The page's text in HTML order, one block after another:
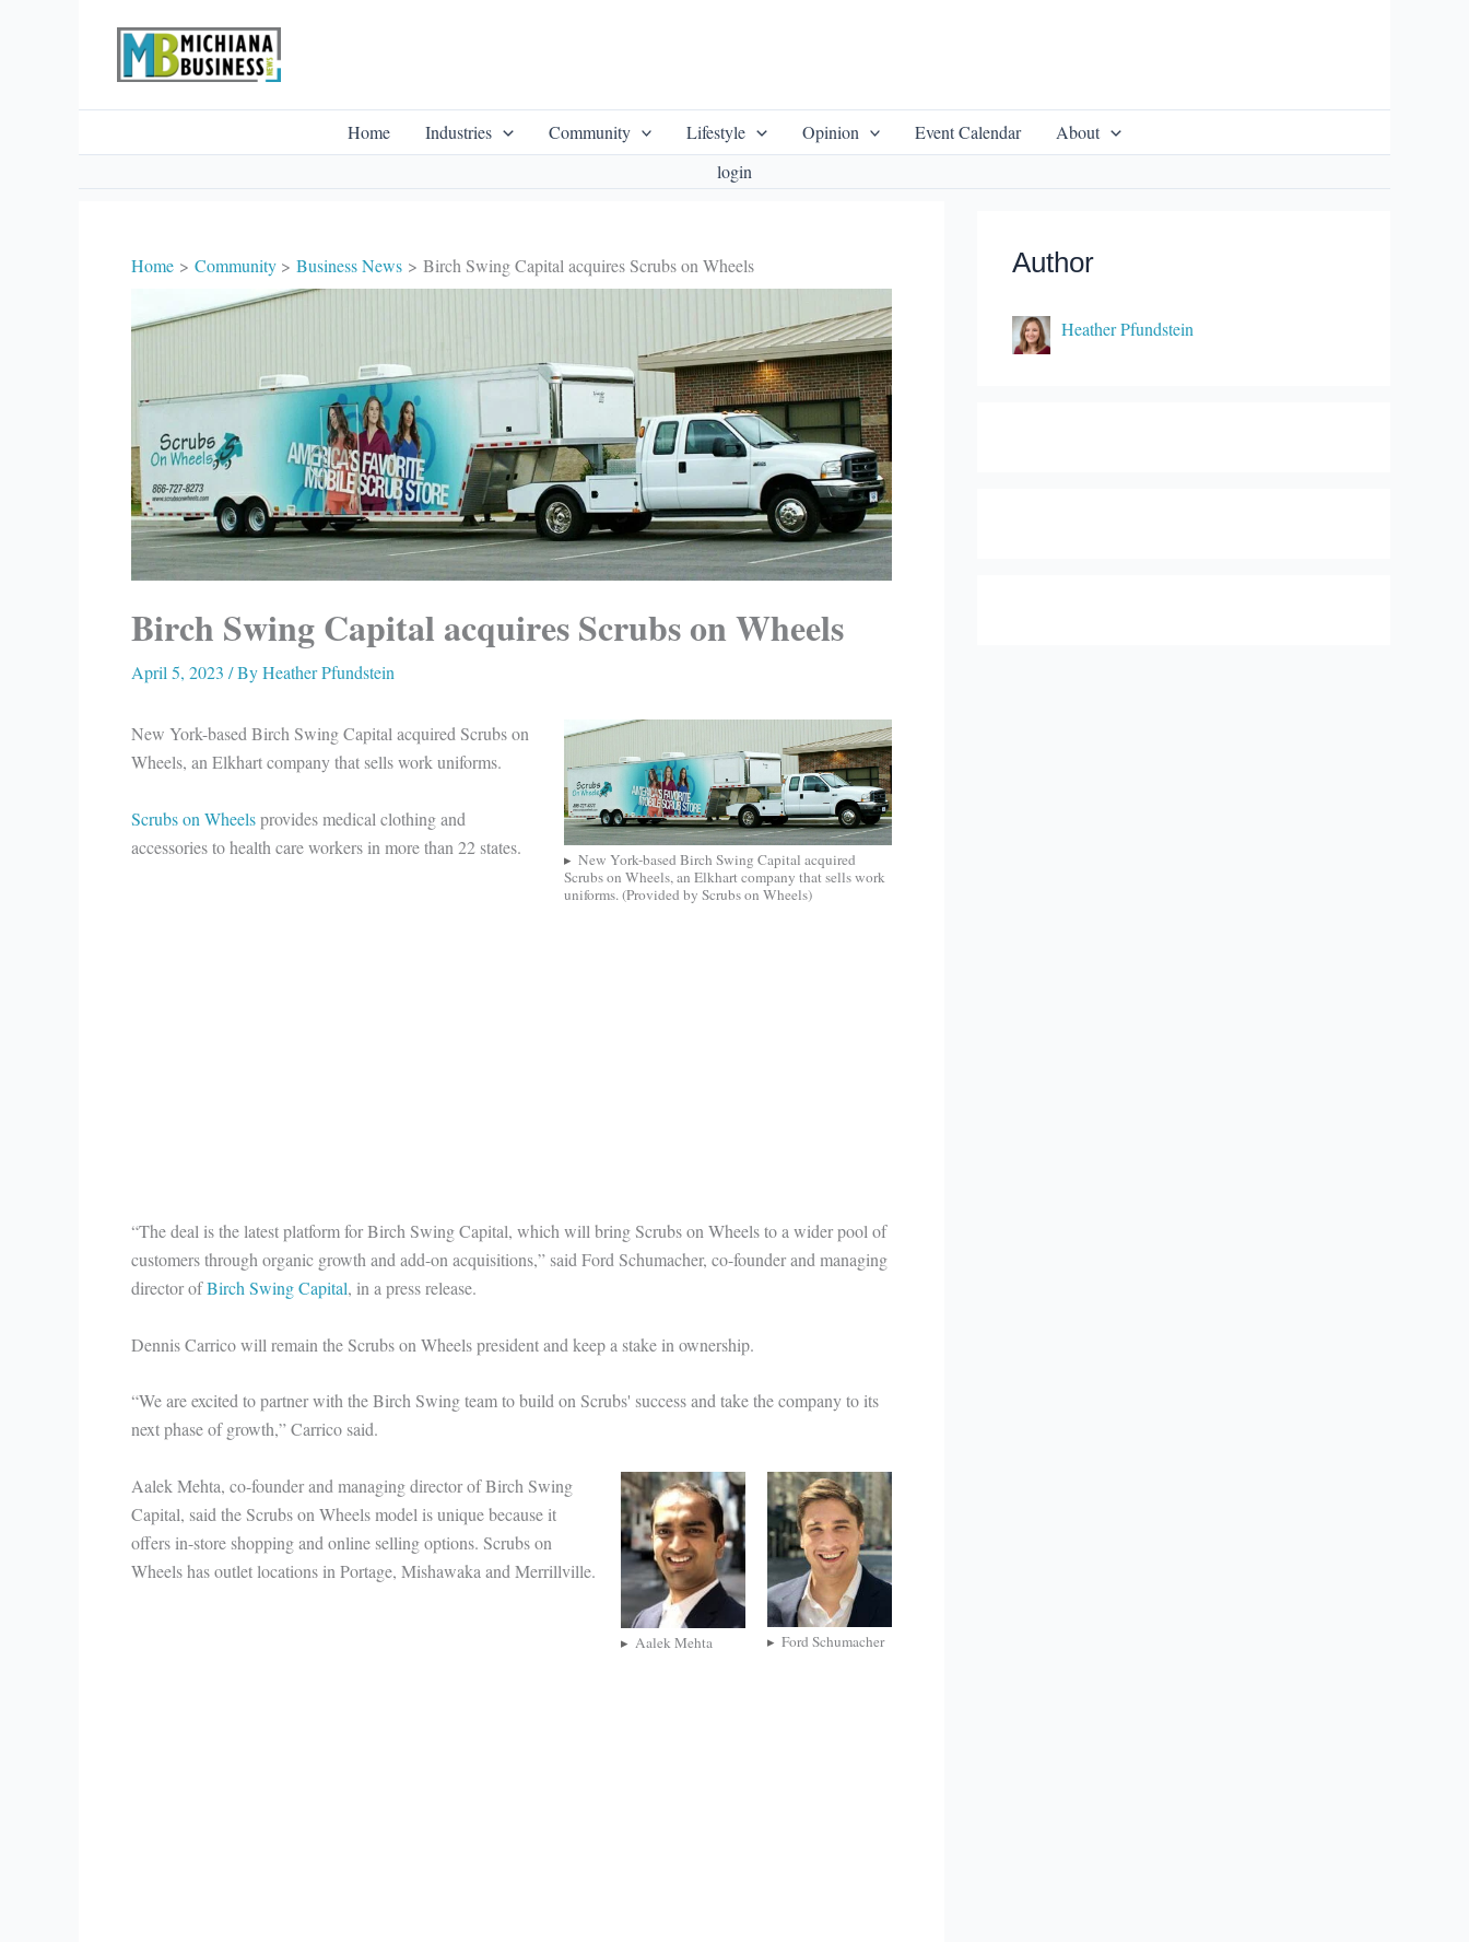
Home Industries Community Lifestyle Opinion Event Calendar
About
login
Home Community Business News Birch Swing Capital acquires Scrubs on Wheels
Birch Swing Capital acquires Scrubs on Wheels
April 5, 2023 / ByHeather Pfundstein
New York-based Birch Swing Capital acquired
Scrubs on Wheels, an Elkhart company that sells work
uniforms. (Provided by Scrubs on Wheels)
New York-based Birch Swing Capital acquired Scrubs on
Wheels, an Elkhart company that sells work uniforms.
Scrubs on Wheelsprovides medical clothing and
accessories to health care workers in more than 22 states.
“The deal is the latest platform for Birch Swing Capital, which will bring Scrubs on Wheels to a wider pool of
customers through organic growth and add-on acquisitions,” said Ford Schumacher, co-founder and managing
director ofBirch Swing Capital, in a press release.
Dennis Carrico will remain the Scrubs on Wheels president and keep a stake in ownership.
“We are excited to partner with the Birch Swing team to build on Scrubs' success and take the company to its
next phase of growth,” Carrico said.
Ford Schumacher
Aalek Mehta
Aalek Mehta, co-founder and managing director of Birch Swing
Capital, said the Scrubs on Wheels model is unique because it
offers in-store shopping and online selling options. Scrubs on
Wheels has outlet locations in Portage, Mishawaka and Merrillville.
Author
Heather Pfundstein